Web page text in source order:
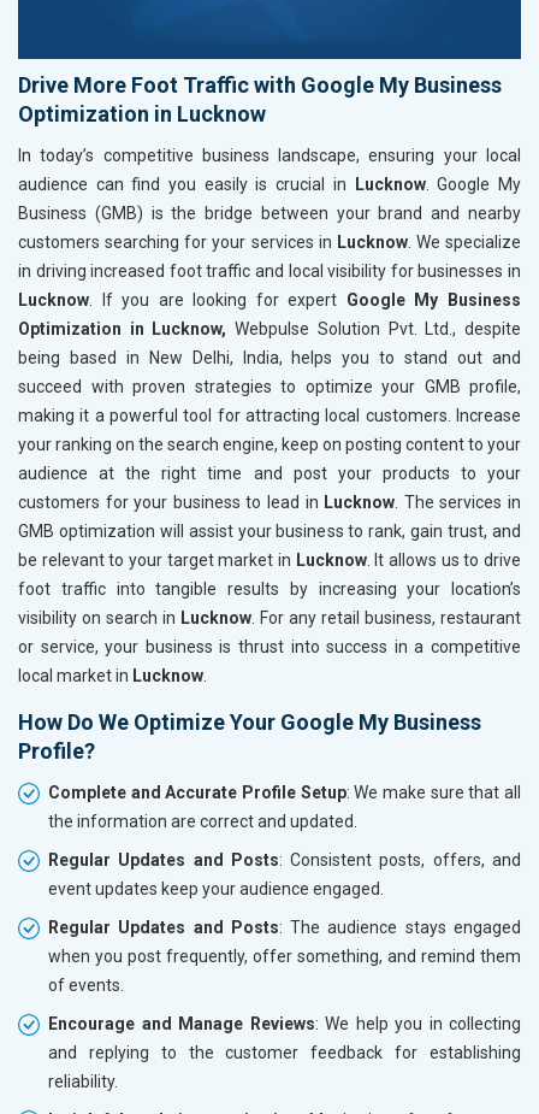
Drive More Foot Traffic with Google My Business
Optimization in Lucknow
In today’s competitive business landscape, ensuring your local
audience can find you easily is crucial in
Lucknow. Google My
Business (GMB) is the bridge between your brand and nearby
customers searching for your services in Lucknow. We specialize
in driving increased foot traffic and local visibility for businesses in
Lucknow . If you are looking for expert Google My Business
Optimization in Lucknow, Webpulse Solution Pvt. Ltd., despite
being based in New Delhi, India, helps you to stand out and
succeed with proven strategies to optimize your GMB profile,
making it a powerful tool for attracting local customers. Increase
your ranking on the search engine, keep on posting content to your
audience at the right time and post your products to your
customers for your business to lead in Lucknow . The services in
GMB optimization will assist your business to rank, gain trust, and
be relevant to your target market in Lucknow. It allows us to drive
foot traffic into tangible results by increasing your location’s
visibility on search in Lucknow . For any retail business, restaurant
or service, your business is thrust into success in a competitive
local market in Lucknow
How Do We Optimize Your Google My Business
Profile?
Complete and Accurate Profile Setup: We make sure that all
the information are correct and updated.
Regular Updates and Posts: Consistent posts, offers, and
event updates keep your audience engaged.
Regular Updates and Posts: The audience stays engaged
when you post frequently, offer something, and remind them
of events.
Encourage and Manage Reviews: We help you in collecting
and replying to the customer feedback for establishing
reliability.